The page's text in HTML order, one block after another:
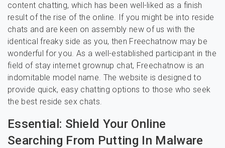
content chatting, which has been well-liked as a finish
result of the rise of the online. If you might be into reside
chats and are keen on assembly new of us with the
identical freaky side as you, then Freechatnow may be
wonderful for you. As a well-established participant in the
field of stay internet grownup chat, Freechatnow is an
indomitable model name. The website is designed to
provide quick, easy chatting options to those who seek
the best reside sex chats.
Essential: Shield Your Online
Searching From Putting In Malware